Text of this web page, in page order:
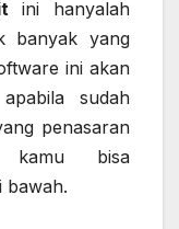
ini hanyalah
banyak yang
ini akan
sudah
penasaran
kamu bisa
bawah.